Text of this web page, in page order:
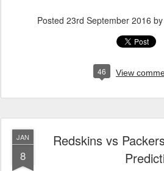
Posted 23rd September 2016 by
46 View
JAN
8
Redskins vs